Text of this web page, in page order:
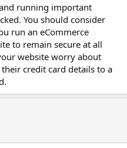
running important
You should consider
run an eCommerce
to remain secure at all
website worry about
credit card details to a